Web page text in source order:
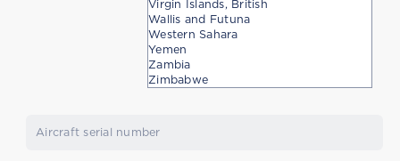
Virgin Islands, British
Wallis and Futuna
Western Sahara
Yemen
Zambia
Zimbabwe
Aircraft serial number